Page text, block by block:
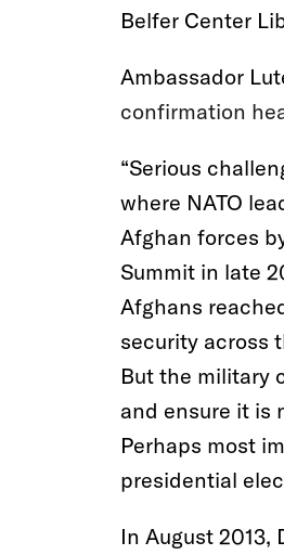
Belfer Center
Ambassador
confirmation
“Serious
where NATO
Afghan forces
Summit in late
Afghans
security across
But the military
and ensure it is
Perhaps most
presidential
In August 2013,